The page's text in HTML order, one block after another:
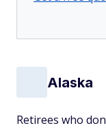
Alaska
Retirees who